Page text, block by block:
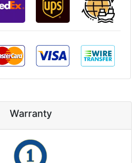
Warranty